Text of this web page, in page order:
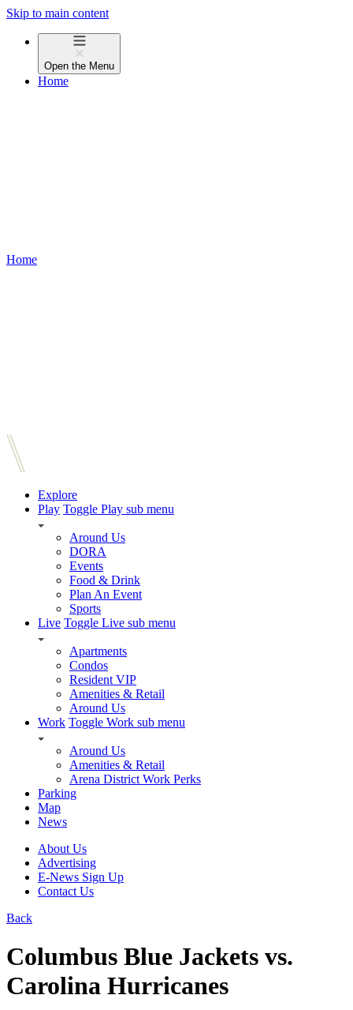
Skip to main content
Open the Menu
Home
Home
Explore
Play Toggle Play sub menu
Around Us
DORA
Events
Food & Drink
Plan An Event
Sports
Live Toggle Live sub menu
Apartments
Condos
Resident VIP
Amenities & Retail
Around Us
Work Toggle Work sub menu
Around Us
Amenities & Retail
Arena District Work Perks
Parking
Map
News
About Us
Advertising
E-News Sign Up
Contact Us
Back
Columbus Blue Jackets vs.
Carolina Hurricanes